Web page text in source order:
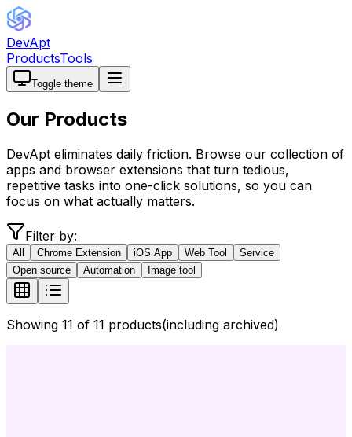
DevApt
ProductsTools
Toggle theme
Our Products
DevApt eliminates daily friction. Browse our collection of
apps and browser extensions that turn tedious,
repetitive tasks into one-click solutions, so you can
focus on what actually matters.
Filter by:
All Chrome Extension iOS App Web Tool
Service
Open source
Automation Image tool
Showing 11 of 11 products(including archived)